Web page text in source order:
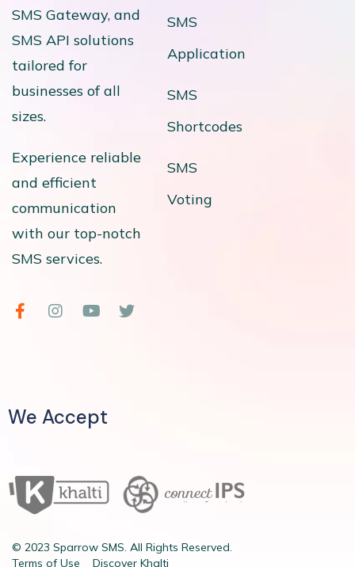
SMS Gateway, and
SMS API solutions
tailored for
businesses of all
sizes.
Experience reliable
and efficient
communication
with our top-notch
SMS services.
SMS
Application
SMS
Shortcodes
SMS
Voting
We Accept
© 2023 Sparrow SMS. All Rights Reserved.
Terms of Use
Discover Khalti